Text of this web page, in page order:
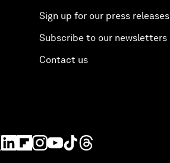
Sign up for our press releases
Subscribe to our newsletters
Contact us